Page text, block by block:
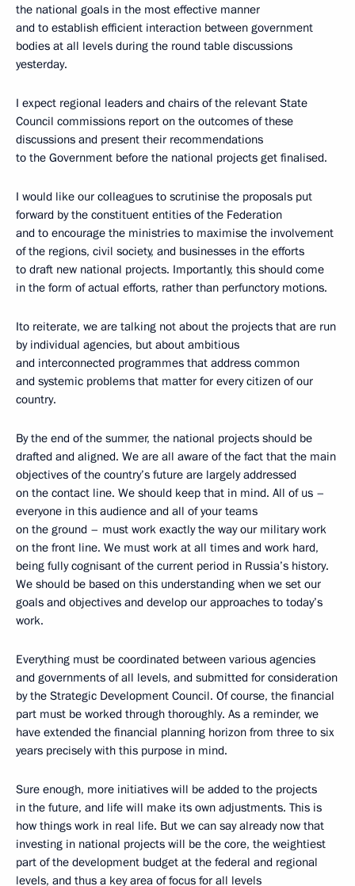
the national goals in the most effective manner
and to establish efficient interaction between government
bodies at all levels during the round table discussions
yesterday.
I expect regional leaders and chairs of the relevant State
Council commissions report on the outcomes of these
discussions and present their recommendations
to the Government before the national projects get finalised.
I would like our colleagues to scrutinise the proposals put
forward by the constituent entities of the Federation
and to encourage the ministries to maximise the involvement
of the regions, civil society, and businesses in the efforts
to draft new national projects. Importantly, this should come
in the form of actual efforts, rather than perfunctory motions.
Ito reiterate, we are talking not about the projects that are run
by individual agencies, but about ambitious
and interconnected programmes that address common
and systemic problems that matter for every citizen of our
country.
By the end of the summer, the national projects should be
drafted and aligned. We are all aware of the fact that the main
objectives of the country’s future are largely addressed
on the contact line. We should keep that in mind. All of us –
everyone in this audience and all of your teams
on the ground – must work exactly the way our military work
on the front line. We must work at all times and work hard,
being fully cognisant of the current period in Russia’s history.
We should be based on this understanding when we set our
goals and objectives and develop our approaches to today’s
work.
Everything must be coordinated between various agencies
and governments of all levels, and submitted for consideration
by the Strategic Development Council. Of course, the financial
part must be worked through thoroughly. As a reminder, we
have extended the financial planning horizon from three to six
years precisely with this purpose in mind.
Sure enough, more initiatives will be added to the projects
in the future, and life will make its own adjustments. This is
how things work in real life. But we can say already now that
investing in national projects will be the core, the weightiest
part of the development budget at the federal and regional
levels, and thus a key area of focus for all levels